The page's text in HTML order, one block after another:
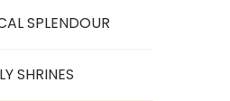
SPLENDOUR
SHRINES